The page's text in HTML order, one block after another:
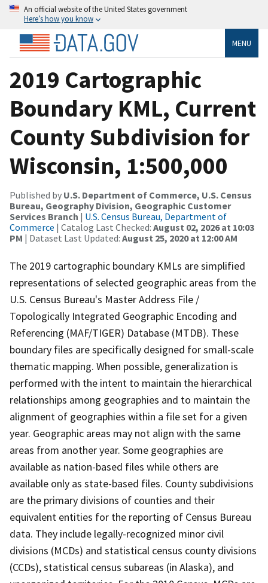
An official website of the United States government
Here’s how you know
MENU
2019 Cartographic
Boundary KML, Current
County Subdivision for
Wisconsin, 1:500,000
Published by U.S. Department of Commerce, U.S. Census
Bureau, Geography Division, Geographic Customer
Services Branch | U.S. Census Bureau, Department of
Commerce | Catalog Last Checked: August 02, 2026 at 10:03
PM | Dataset Last Updated: August 25, 2020 at 12:00 AM
The 2019 cartographic boundary KMLs are simplified
representations of selected geographic areas from the
U.S. Census Bureau's Master Address File /
Topologically Integrated Geographic Encoding and
Referencing (MAF/TIGER) Database (MTDB). These
boundary files are specifically designed for small-scale
thematic mapping. When possible, generalization is
performed with the intent to maintain the hierarchical
relationships among geographies and to maintain the
alignment of geographies within a file set for a given
year. Geographic areas may not align with the same
areas from another year. Some geographies are
available as nation-based files while others are
available only as state-based files. County subdivisions
are the primary divisions of counties and their
equivalent entities for the reporting of Census Bureau
data. They include legally-recognized minor civil
divisions (MCDs) and statistical census county divisions
(CCDs), statistical census subareas (in Alaska), and